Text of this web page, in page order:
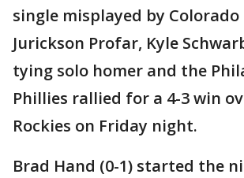
single misplayed by
Jurickson Profar, Kyle
tying solo homer and the
Phillies rallied for a 4-3 win
Rockies on Friday night.
Brad Hand (0-1) started the